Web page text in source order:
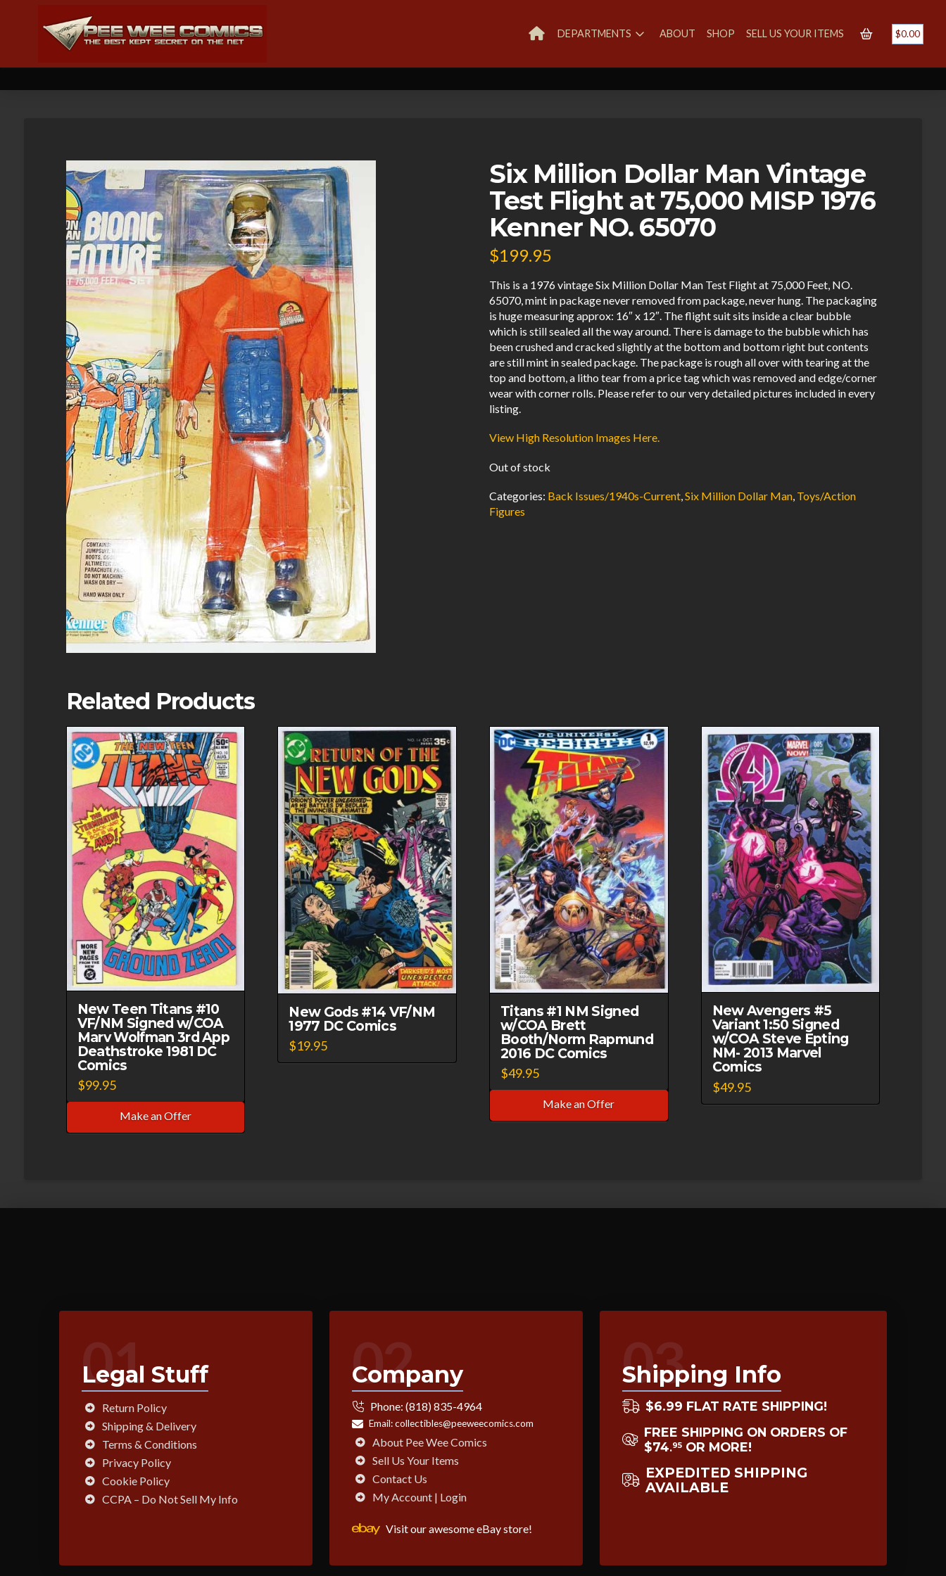
DEPARTMENTS ABOUT SHOP SELL US YOUR ITEMS $0.00
Six Million Dollar Man Vintage
Test Flight at 75,000 MISP 1976
Kenner NO. 65070
$199.95
This is a 1976 vintage Six Million Dollar Man Test Flight at 75,000 Feet, NO.
65070, mint in package never removed from package, never hung. The packaging
is huge measuring approx: 16″ x 12″. The flight suit sits inside a clear bubble
which is still sealed all the way around. There is damage to the bubble which has
been crushed and cracked slightly at the bottom and bottom right but contents
are still mint in sealed package. The package is rough all over with tearing at the
top and bottom, a litho tear from a price tag which was removed and edge/corner
wear with corner rolls. Please refer to our very detailed pictures included in every
listing.
View High Resolution Images Here.
Out of stock
Categories: Back Issues/1940s-Current,Six Million Dollar Man, Toys/Action
Figures
Related Products
New Teen Titans #10
VF/NM Signed w/COA
Marv Wolfman 3rd App
Deathstroke 1981 DC
Comics
$99.95
Make an Offer
New Gods #14 VF/NM
1977 DC Comics
$19.95
Titans #1 NM Signed
w/COA Brett
Booth/Norm Rapmund
2016 DC Comics
$49.95
Make an Offer
New Avengers #5
Variant 1:50 Signed
w/COA Steve Epting
NM- 2013 Marvel
Comics
$49.95
01
Legal Stuff
Return Policy
Shipping & Delivery
Terms & Conditions
Privacy Policy
Cookie Policy
CCPA – Do Not Sell My Info
02
Company
Phone: (818) 835-4964
Email:collectibles@peeweecomics.com
About Pee Wee Comics
Sell Us Your Items
Contact Us
My Account | Login
Visit our awesome eBay store!
03
Shipping Info
$6.99 FLAT RATE SHIPPING!
FREE SHIPPING ON ORDERS OF
$74.95 OR MORE!
EXPEDITED SHIPPING
AVAILABLE